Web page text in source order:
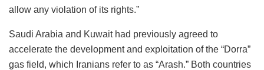
allow any violation of its rights.”
Saudi Arabia and Kuwait had previously agreed to
accelerate the development and exploitation of the “Dorra”
gas field, which Iranians refer to as “Arash.” Both countries